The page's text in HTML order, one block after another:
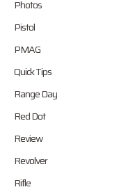
Photos
Pistol
PMAG
Quick Tips
Range Day
Red Dot
Review
Revolver
Rifle